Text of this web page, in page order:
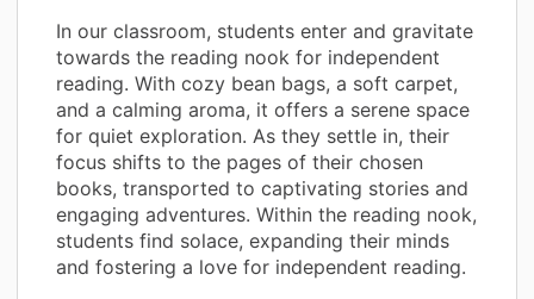
In our classroom, students enter and gravitate
towards the reading nook for independent
reading. With cozy bean bags, a soft carpet,
and a calming aroma, it offers a serene space
for quiet exploration. As they settle in, their
focus shifts to the pages of their chosen
books, transported to captivating stories and
engaging adventures. Within the reading nook,
students find solace, expanding their minds
and fostering a love for independent reading.